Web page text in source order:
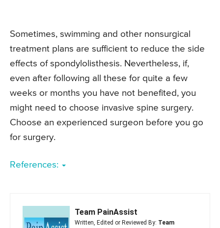
Sometimes, swimming and other nonsurgical
treatment plans are sufficient to reduce the side
effects of spondylolisthesis. Nevertheless, if,
even after following all these for quite a few
weeks or months you have not benefited, you
might need to choose invasive spine surgery.
Choose an experienced surgeon before you go
for surgery.
References:
Team PainAssist
Written, Edited or Reviewed By: Team